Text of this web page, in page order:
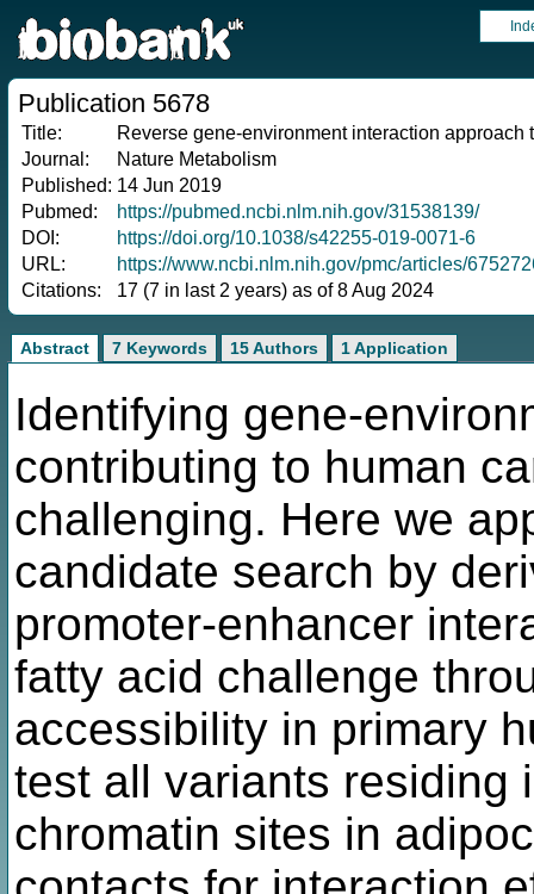
Publication 5678
Title:
Reverse gene-environment interaction
Journal:
Nature Metabolism
Published: 14 Jun 2019
Pubmed:
https://pubmed.ncbi.nlm.nih.gov/31538139/
DOI:
https://doi.org/10.1038/s42255-019-0071-6
URL:
https://www.ncbi.nlm.nih.gov/pmc/articles/
Citations:
17 (7 in last 2 years) as of 8 Aug 2024
Abstract 7 Keywords 15 Authors 1 Application
Identifying gene-
contributing to human
challenging. Here we
candidate search by
promoter-enhancer
fatty acid challenge
accessibility in primary
test all variants residing
chromatin sites in